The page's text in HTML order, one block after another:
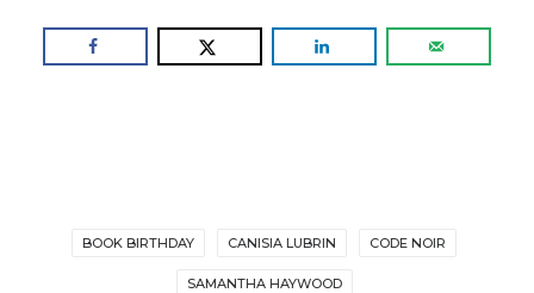
BOOK BIRTHDAY CANISIA LUBRIN CODE NOIR
SAMANTHA HAYWOOD